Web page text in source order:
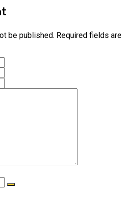
be published. Required fields are